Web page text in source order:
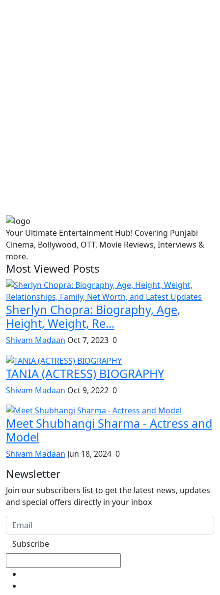
Your Ultimate Entertainment Hub! Covering Punjabi
Cinema, Bollywood, OTT, Movie Reviews, Interviews &
more.
Most Viewed Posts
Sherlyn Chopra: Biography, Age,
Height, Weight, Re...
Shivam Madaan Oct 7, 2023 0
TANIA (ACTRESS) BIOGRAPHY
Shivam Madaan Oct 9, 2022 0
Meet Shubhangi Sharma - Actress and
Model
Shivam Madaan Jun 18, 2024 0
Newsletter
Join our subscribers list to get the latest news, updates
and special offers directly in your inbox
Subscribe